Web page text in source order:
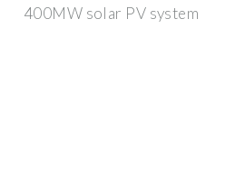
400MW solar PV system